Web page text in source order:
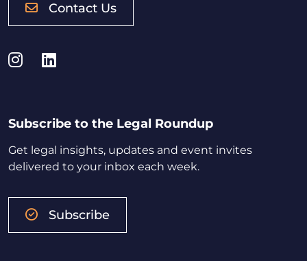
Contact Us
Instagram
LinkedIn
Subscribe to the Legal Roundup
Get legal insights, updates and event invites
delivered to your inbox each week.
Subscribe